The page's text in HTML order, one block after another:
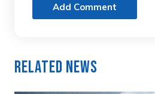
Add Comment
Related News